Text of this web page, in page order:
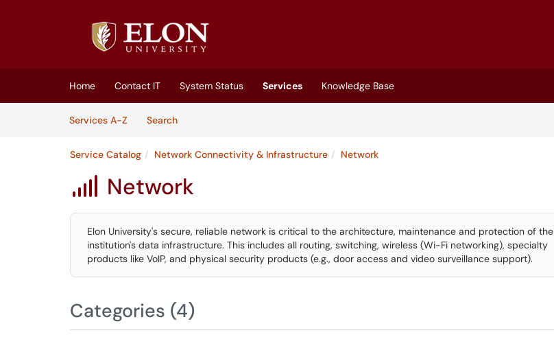
Home Contact IT System Status Services
Knowledge Base
Services A-Z
SearchServices
Service Catalog Network Connectivity & Infrastructure Network
 Network
Elon University's secure, reliable network is critical to the architecture, maintenance and protection of the
institution's data infrastructure. This includes all routing, switching, wireless (Wi-Fi networking), specialty
products like VoIP, and physical security products (e.g., door access and video surveillance support).
Categories (4)